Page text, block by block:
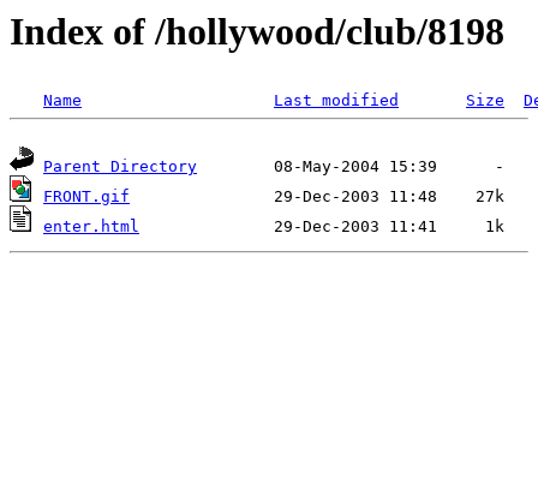
Index of /hollywood/club/8198
Name Last modified Size
Parent Directory
FRONT.gif
enter.html